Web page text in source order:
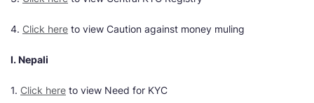
4. Click here to view Caution against money muling
I. Nepali
1. Click here to view Need for KYC